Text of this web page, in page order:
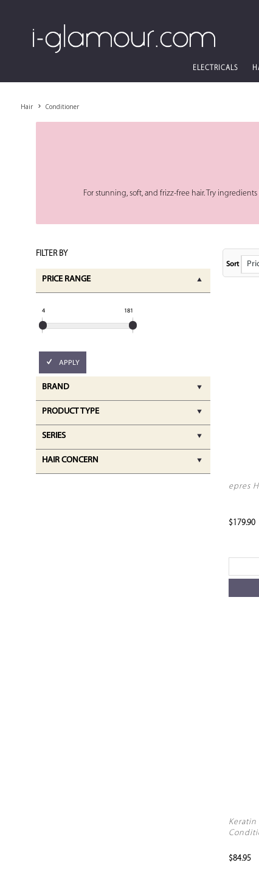
ELECTRICALS
Hair Conditioner
For stunning, soft, and frizz-free hair. Try
Sort
FILTER BY
PRICE RANGE
4 181
APPLY
BRAND
PRODUCT TYPE
SERIES
HAIR CONCERN
epres
$179.90
Keratin
$84.95